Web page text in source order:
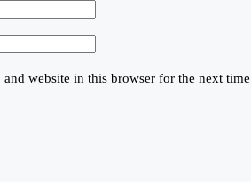
and website in this browser for the next